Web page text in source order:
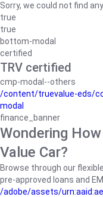
Sorry, we could not find
true
true
bottom-modal
certified
TRV certified
cmp-modal--others
/content/truevalue-eds/
modal
finance_banner
Wondering
Value Car?
Browse through our
pre-approved loans and
/adobe/assets/